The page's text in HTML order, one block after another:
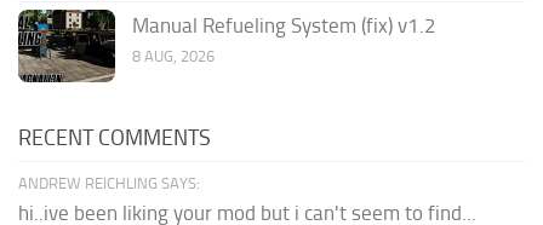
Manual Refueling System (fix) v1.2
8 AUG, 2026
RECENT COMMENTS
ANDREW REICHLING SAYS:
hi..ive been liking your mod but i can't seem to find...